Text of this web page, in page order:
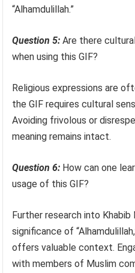
“Alhamdulillah.”
Question 5: Are there
when using this GIF?
Religious expressions are
the GIF requires cultural
Avoiding frivolous or
meaning remains intact.
Question 6: How can one
usage of this GIF?
Further research into
significance of
offers valuable context.
with members of Muslim